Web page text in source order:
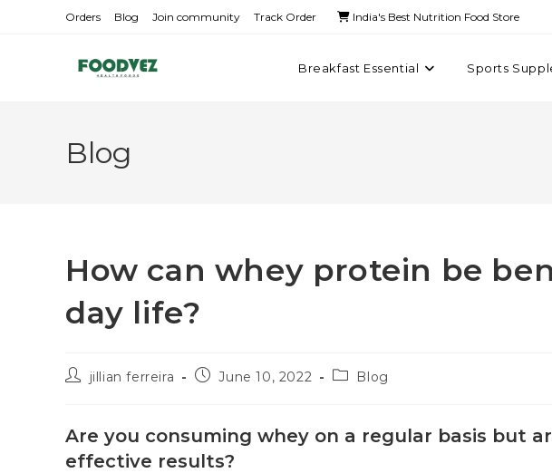
Orders Blog Join community Track Order India's Best Nutrition Food Store
Breakfast Essential Sports
Blog
How can whey protein be
day life?
jillian ferreira June 10, 2022 Blog
Are you consuming whey on a regular basis but
effective results?